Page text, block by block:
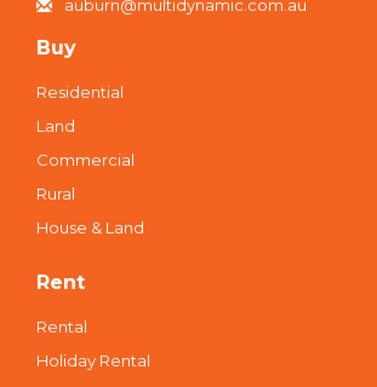
auburn@multidynamic.com.au
Buy
Residential
Land
Commercial
Rural
House & Land
Rent
Rental
Holiday Rental